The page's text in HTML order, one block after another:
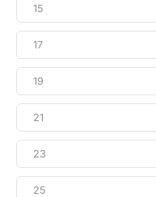
15
17
19
21
23
25